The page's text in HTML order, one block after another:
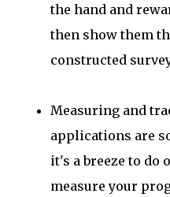
the hand and
then show them
constructed
Measuring and
applications are
it's a breeze to do
measure your